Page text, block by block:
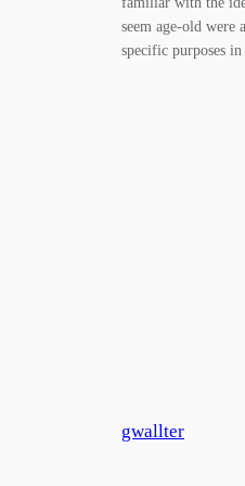
seem age-old were
specific purposes
gwallter